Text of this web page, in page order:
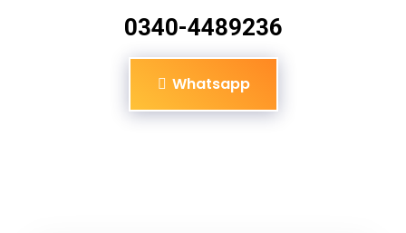
0340-4489236
Whatsapp